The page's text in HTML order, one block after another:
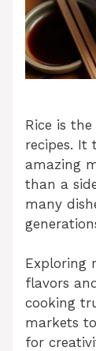
Rice is
recipes. It
amazing
than a
many
Exploring
flavors
cooking
markets
for